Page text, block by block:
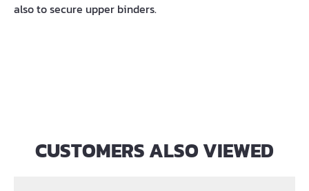
also to secure upper binders.
Skip product gallery
CUSTOMERS ALSO VIEWED